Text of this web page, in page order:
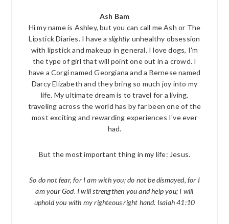
Ash Bam
Hi my name is Ashley, but you can call me Ash or The
Lipstick Diaries. I have a slightly unhealthy obsession
with lipstick and makeup in general. I love dogs, I'm
the type of girl that will point one out in a crowd. I
have a Corgi named Georgiana and a Bernese named
Darcy Elizabeth and they bring so much joy into my
life. My ultimate dream is to travel for a living,
traveling across the world has by far been one of the
most exciting and rewarding experiences I've ever
had.
But the most important thing in my life: Jesus.
So do not fear, for I am with you; do not be dismayed, for I
am your God. I will strengthen you and help you; I will
uphold you with my righteous right hand. Isaiah 41:10